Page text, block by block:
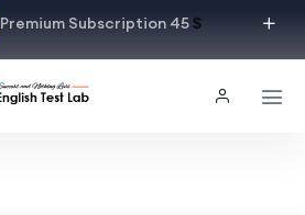
Premium Subscription 45$